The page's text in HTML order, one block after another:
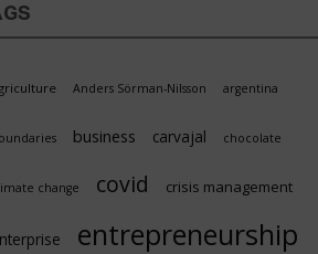
Anders Sörman-Nilsson argentina
business carvajal chocolate
change covid crisis management
entrepreneurship